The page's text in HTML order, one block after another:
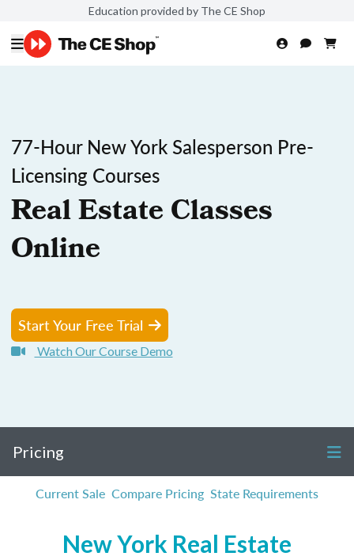
Education provided by The CE Shop
77-Hour New York Salesperson Pre-
Licensing Courses
Real Estate Classes
Online
Start Your Free Trial
Watch Our Course Demo
Pricing
Current Sale Compare Pricing State Requirements
New York Real Estate